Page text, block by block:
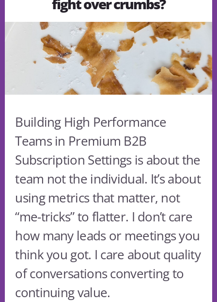
fight over crumbs?
Building High Performance
Teams in Premium B2B
Subscription Settings is about the
team not the individual. It’s about
using metrics that matter, not
“me-tricks” to flatter. I don’t care
how many leads or meetings you
think you got. I care about quality
of conversations converting to
continuing value.